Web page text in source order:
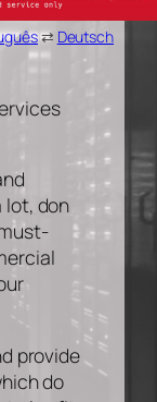
⇄ Deutsch
lot, don
provide
do